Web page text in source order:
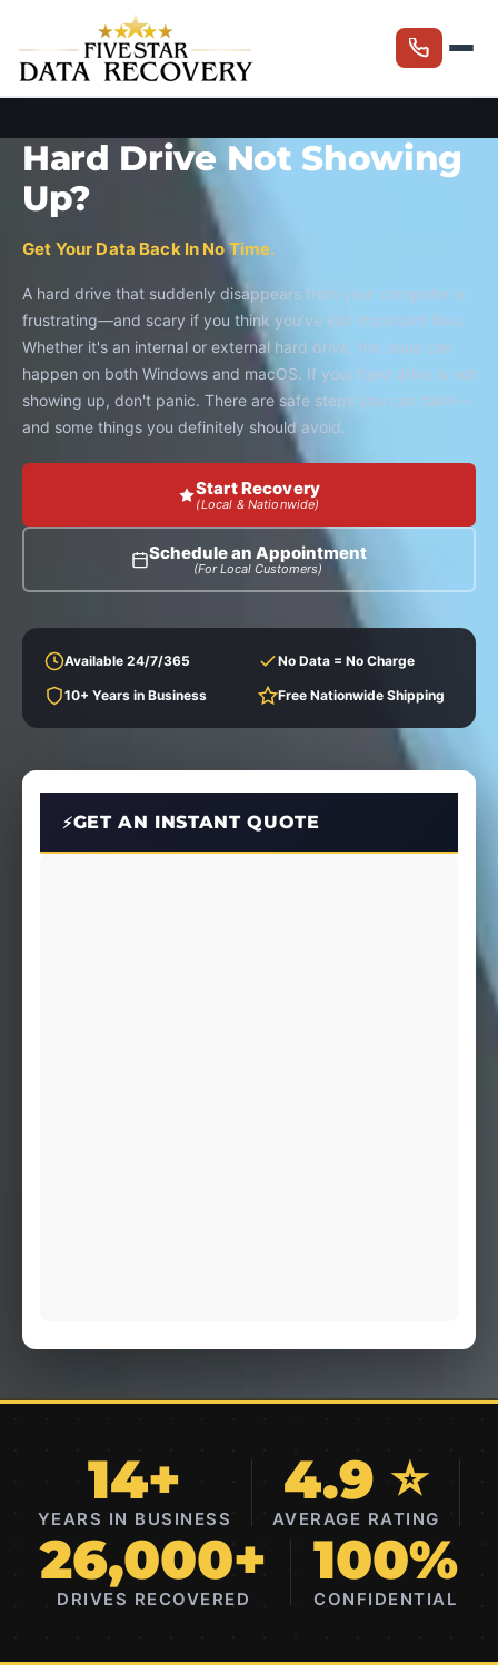
Hard Drive Not Showing
Up?
Get Your Data Back In No Time.
A hard drive that suddenly disappears from your computer is
frustrating—and scary if you think you've lost important files.
Whether it's an internal or external hard drive, the issue can
happen on both Windows and macOS. If your hard drive is not
showing up, don't panic. There are safe steps you can take—
and some things you definitely should avoid.
Start Recovery
(Local & Nationwide)
Schedule an Appointment
(For Local Customers)
Available 24/7/365 No Data = No Charge
10+ Years in Business Free Nationwide Shipping
GET AN INSTANT QUOTE
14+
YEARS IN BUSINESS
4.9 ⭐
AVERAGE RATING
26,000+
DRIVES RECOVERED
100%
CONFIDENTIAL